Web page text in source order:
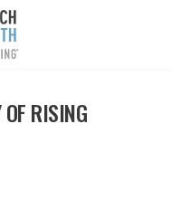
RISING